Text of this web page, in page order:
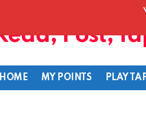
Post,
HOME MY POINTS PLAY